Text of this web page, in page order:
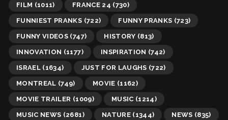
FILM (1011) FRANCE 24 (730)
FUNNIEST PRANKS (722) FUNNY PRANKS (723)
FUNNY VIDEOS (747) HISTORY (813)
INNOVATION (1177) INSPIRATION (742)
ISRAEL (1634) JUST FOR LAUGHS (722)
MONTREAL (749) MOVIE (1162)
MOVIE TRAILER (1009) MUSIC (1214)
MUSIC NEWS (2681) NATURE(1344) NEWS (835)